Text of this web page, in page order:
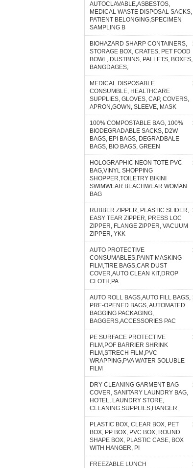
AUTOCLAVABLE,ASBESTOS,
MEDICAL WASTE DISPOSAL SACKS,
PATIENT BELONGING,SPECIMEN
SAMPLING B
BIOHAZARD SHARP CONTAINERS,
STORAGE BOX, CRATES, PET FOOD
BOWL, DUSTBINS, PALLETS, BOXES,
BANGDAGES,
MEDICAL DISPOSABLE
CONSUMBLE, HEALTHCARE
SUPPLIES, GLOVES, CAP, COVERS,
APRON,GOWN, SLEEVE, MASK
100% COMPOSTABLE BAG, 100%
BIODEGRADABLE SACKS, D2W
BAGS, EPI BAGS, DEGRADBALE
BAGS, BIO BAGS, GREEN
HOLOGRAPHIC NEON TOTE PVC
BAG,VINYL SHOPPING
SHOPPER,TOILETRY BIKINI
SWIMWEAR BEACHWEAR WOMAN
BAG
RUBBER ZIPPER, PLASTIC SLIDER,
EASY TEAR ZIPPER, PRESS LOC
ZIPPER, FLANGE ZIPPER, VACUUM
ZIPPER, YKK
AUTO PROTECTIVE
CONSUMABLES,PAINT MASKING
FILM,TIRE BAGS,CAR DUST
COVER,AUTO CLEAN KIT,DROP
CLOTH,PA
AUTO ROLL BAGS,AUTO FILL BAGS,
PRE-OPENED BAGS, AUTOMATED
BAGGING PACKAGING,
BAGGERS,ACCESSORIES PAC
PE SURFACE PROTECTIVE
FILM,POF BARRIER SHRINK
FILM,STRECH FILM,PVC
WRAPPING,PVA WATER SOLUBLE
FILM
DRY CLEANING GARMENT BAG
COVER, SANITARY LAUNDRY BAG,
HOTEL, LAUNDRY STORE,
CLEANING SUPPLIES,HANGER
PLASTIC BOX, CLEAR BOX, PET
BOX, PP BOX, PVC BOX, ROUND
SHAPE BOX, PLASTIC CASE, BOX
WITH HANGER, PI
FREEZABLE LUNCH